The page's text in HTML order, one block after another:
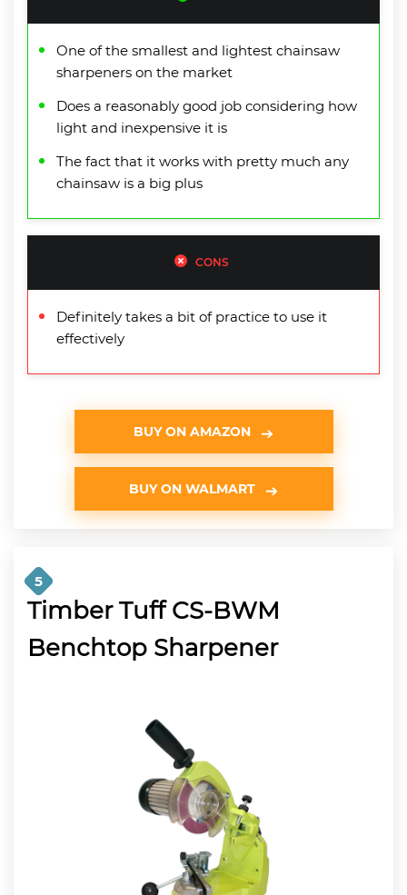
One of the smallest and lightest chainsaw
sharpeners on the market
Does a reasonably good job considering how
light and inexpensive it is
The fact that it works with pretty much any
chainsaw is a big plus
CONS
Definitely takes a bit of practice to use it
effectively
BUY ON AMAZON
BUY ON WALMART
5
Timber Tuff CS-BWM
Benchtop Sharpener